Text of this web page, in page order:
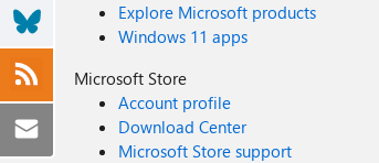
Explore Microsoft products
Windows 11 apps
Microsoft Store
Account profile
Download Center
Microsoft Store support